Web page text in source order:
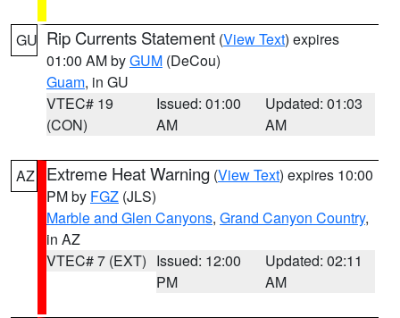
GU Rip Currents Statement (View Text) expires
01:00 AM byGUM (DeCou)
Guam, in GU
VTEC# 19
(CON)
Issued: 01:00
AM
Updated: 01:03
AM
AZ Extreme Heat Warning (View Text) expires 10:00
PM by FGZ (JLS)
Marble and Glen Canyons, Grand Canyon Country,
in AZ
VTEC# 7 (EXT) Issued: 12:00
PM
Updated: 02:11
AM